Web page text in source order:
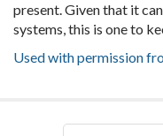
present. Given that it
systems, this is one to
Used with permission